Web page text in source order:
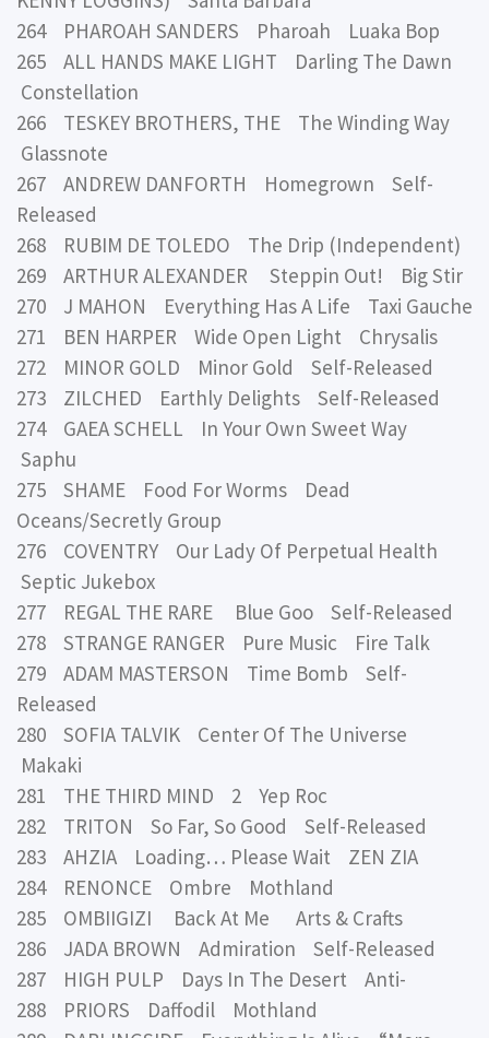
264 PHAROAH SANDERS Pharoah Luaka Bop
265 ALL HANDS MAKE LIGHT Darling The Dawn
Constellation
266 TESKEY BROTHERS, THE The Winding Way
Glassnote
267 ANDREW DANFORTH Homegrown Self-
Released
268 RUBIM DE TOLEDO The Drip (Independent)
269 ARTHUR ALEXANDER Steppin Out! Big Stir
270 J MAHON Everything Has A Life Taxi Gauche
271 BEN HARPER Wide Open Light Chrysalis
272 MINOR GOLD Minor Gold Self-Released
273 ZILCHED Earthly Delights Self-Released
274 GAEA SCHELL In Your Own Sweet Way
Saphu
275 SHAME Food For Worms Dead
Oceans/Secretly Group
276 COVENTRY Our Lady Of Perpetual Health
Septic Jukebox
277 REGAL THE RARE Blue Goo Self-Released
278 STRANGE RANGER Pure Music Fire Talk
279 ADAM MASTERSON Time Bomb Self-
Released
280 SOFIA TALVIK Center Of The Universe
Makaki
281 THE THIRD MIND 2 Yep Roc
282 TRITON So Far, So Good Self-Released
283 AHZIA Loading… Please Wait ZEN ZIA
284 RENONCE Ombre Mothland
285 OMBIIGIZI Back At Me Arts & Crafts
286 JADA BROWN Admiration Self-Released
287 HIGH PULP Days In The Desert Anti-
288 PRIORS Daffodil Mothland